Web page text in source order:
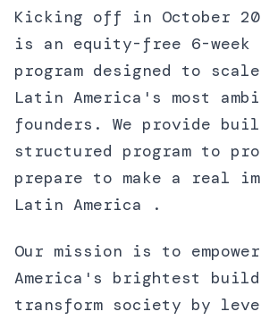
Kicking off in October
is an equity-free 6-week
program designed to
Latin America's most
founders. We provide
structured program to
prepare to make a real
Latin America .
Our mission is to
America's brightest
transform society by